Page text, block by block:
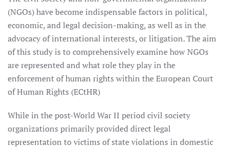
(NGOs) have become indispensable factors in political,
economic, and legal decision-making, as well as in the
advocacy of international interests, or litigation. The aim
of this study is to comprehensively examine how NGOs
are represented and what role they play in the
enforcement of human rights within the European Court
of Human Rights (ECtHR)
While in the post-World War II period civil society
organizations primarily provided direct legal
representation to victims of state violations in domestic